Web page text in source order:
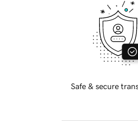
Safe & secure